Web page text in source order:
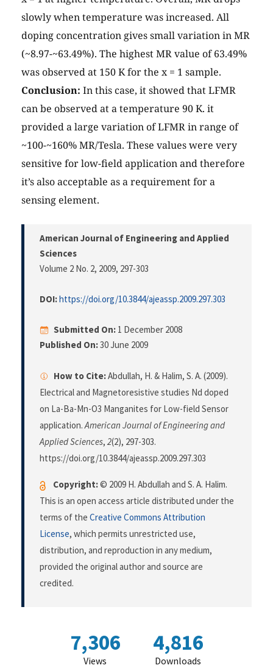
slowly when temperature was increased. All
doping concentration gives small variation in MR
(~8.97-~63.49%). The highest MR value of 63.49%
was observed at 150 K for the x = 1 sample.
Conclusion: In this case, it showed that LFMR
can be observed at a temperature 90 K. it
provided a large variation of LFMR in range of
~100-~160% MR/Tesla. These values were very
sensitive for low-field application and therefore
it’s also acceptable as a requirement for a
sensing element.
American Journal of Engineering and Applied
Sciences
Volume 2 No. 2, 2009, 297-303
DOI:https://doi.org/10.3844/ajeassp.2009.297.303
Submitted On: 1 December 2008
Published On:30 June 2009
How to Cite:Abdullah, H. & Halim, S. A. (2009).
Electrical and Magnetoresistive studies Nd doped
on La-Ba-Mn-O3 Manganites for Low-field Sensor
application.American Journal of Engineering and
Applied Sciences, 2(2), 297-303.
https://doi.org/10.3844/ajeassp.2009.297.303
Copyright:© 2009 H. Abdullah and S. A. Halim.
This is an open access article distributed under the
terms of the Creative Commons Attribution
License, which permits unrestricted use,
distribution, and reproduction in any medium,
provided the original author and source are
credited.
7,306
Views
4,816
Downloads